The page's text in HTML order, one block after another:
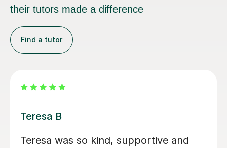
their tutors made a difference
Find a tutor
Michelle B
Michelle has delivers excellent lessons